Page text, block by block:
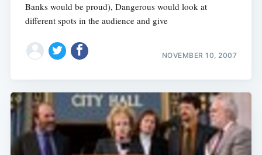
Banks would be proud), Dangerous would look at
different spots in the audience and give
NOVEMBER 10, 2007